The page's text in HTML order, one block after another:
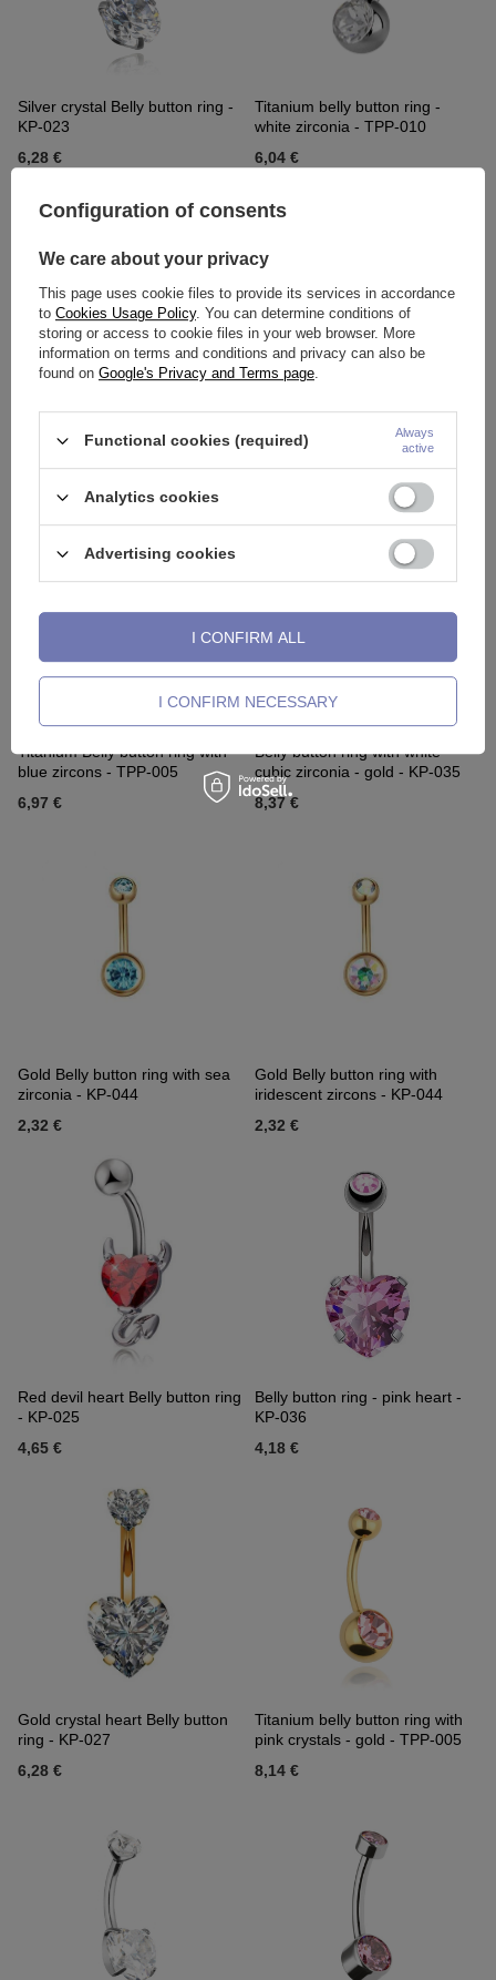
Silver crystal Belly button ring -
KP-023
6,28 €
Titanium belly button ring -
white zirconia - TPP-010
6,04 €
internal thread - TPP-001
Titanium Belly button ring with
pink zircons - TPP-005
Titanium Belly button ring with
blue zircons - TPP-005
6,97 €
Belly button ring with white
cubic zirconia - gold - KP-035
8,37 €
Gold Belly button ring with sea
zirconia - KP-044
2,32 €
Gold Belly button ring with
iridescent zircons - KP-044
2,32 €
Red devil heart Belly button ring
- KP-025
4,65 €
Belly button ring - pink heart -
KP-036
4,18 €
Gold crystal heart Belly button
ring - KP-027
6,28 €
Titanium belly button ring with
pink crystals - gold - TPP-005
8,14 €
Configuration of consents
We care about your privacy
This page uses cookie files to provide its services in accordance
to Cookies Usage Policy. You can determine conditions of
storing or access to cookie files in your web browser. More
information on terms and conditions and privacy can also be
found on Google's Privacy and Terms page.
Functional cookies (required)
Always
active
Analytics cookies
Advertising cookies
I CONFIRM NECESSARY
I CONFIRM ALL